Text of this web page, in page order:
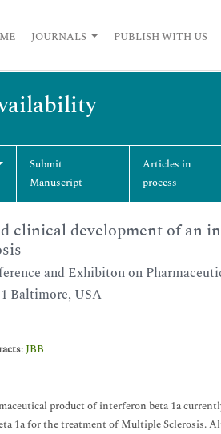
JOURNALS PUBLISH WITH US
Submit
Manuscript
Articles in
process
clinical development of an
and Exhibiton on
Baltimore, USA
:JBB
product of interferon beta 1a
1a for the treatment of Multiple Sclerosis.